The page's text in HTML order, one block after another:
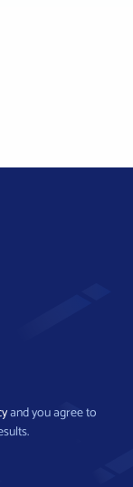
and you agree to